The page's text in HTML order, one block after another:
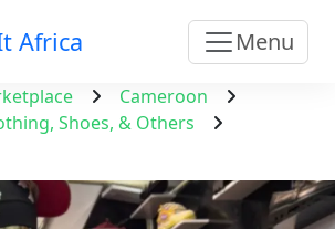
Africa Menu
Cameroon
Shoes, & Others